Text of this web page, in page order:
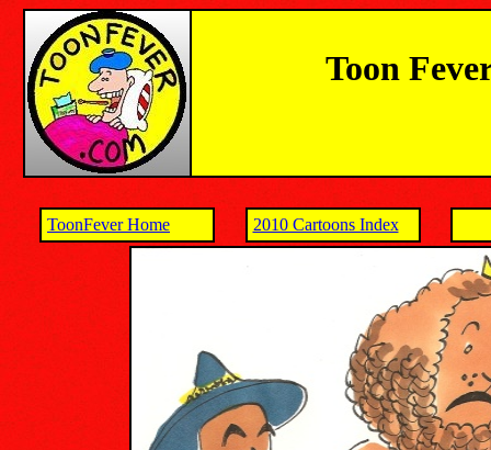
Toon
ToonFever Home 2010 Cartoons Index